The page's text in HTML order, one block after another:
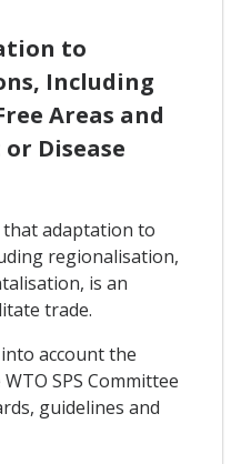
to
Including
Areas and
Disease
that adaptation to
regionalisation,
is an
trade.
account the
SPS Committee
guidelines and